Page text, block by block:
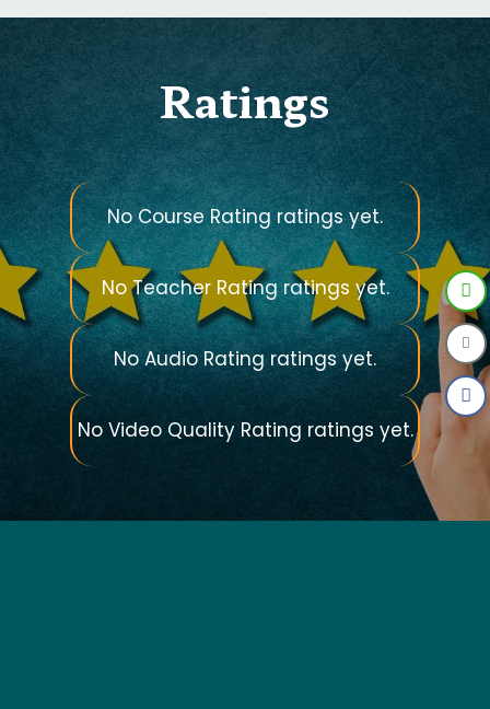
Ratings
No Course Rating ratings yet.
No Teacher Rating ratings yet.
No Audio Rating ratings yet.
No Video Quality Rating ratings yet.